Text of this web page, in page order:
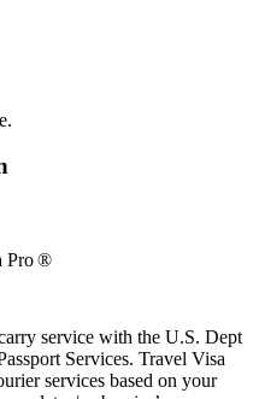
Pro ®
service with the U.S. Dept
Services. Travel Visa
services based on your